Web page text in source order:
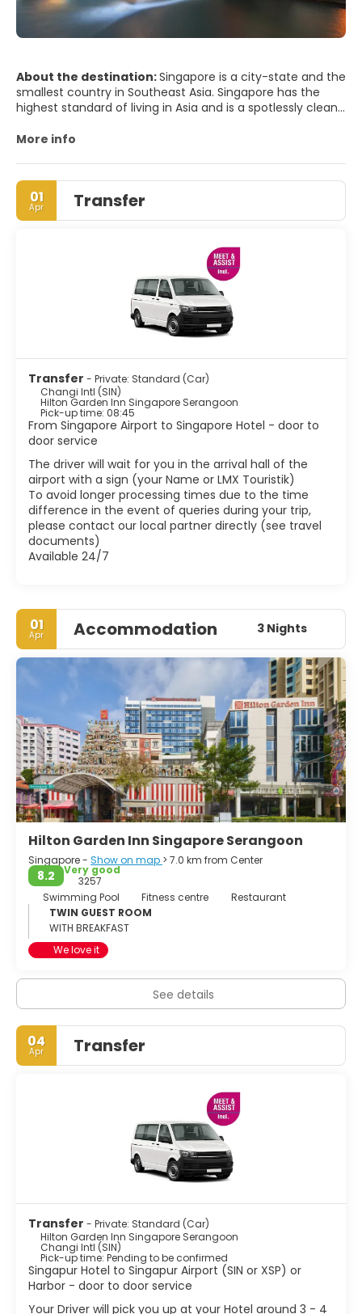
About the destination:Singapore is a city-state and the
smallest country in Southeast Asia. Singapore has the
highest standard of living in Asia and is a spotlessly clean,
interesting mix of old and new cultures, combining the
blend of ancient cultures in some of its districts.
Singapore is one of the greenest cities so much so that
the city is dubbed the Garden City. One of the main
attractions are the Botanic Gardens, which includes the
has a great variety of orchids. The Merlion is probably
Singapore's most famous landmark. This Merlion structure
is located at Merlion Park, which is located in the Central
Business District. There are some fascinating ethnic areas
such as Little India, Arab Street, Chinatown and Geylang.
These areas are definitely worth visiting if you want to
experience some real Singaporean culture. Other
colourful shops, Marina bay and lush parks. Besides the
shopping, Singapore has great food. Being home to
various ethnic groups, Singapore has created a wonderful
mix of flavors and textures in their cuisine.
Singapore is one of the most vibrant and modern cites in
Asia with a tropical climate, with delicious food, good
shopping and a vibrant night-life scene it has become
More info
01
Apr Transfer
Transfer - Private: Standard (Car)
Changi Intl (SIN)
Hilton Garden Inn Singapore Serangoon
Pick-up time: 08:45
From Singapore Airport to Singapore Hotel - door to
door service
The driver will wait for you in the arrival hall of the
airport with a sign (your Name or LMX Touristik)
To avoid longer processing times due to the time
difference in the event of queries during your trip,
please contact our local partner directly (see travel
documents)
Available 24/7
01
Apr Accommodation 3 Nights
Hilton Garden Inn Singapore Serangoon
Singapore - Show on map > 7.0 km from Center
8.2
Very good
3257
Swimming Pool
Fitness centre
Restaurant
TWIN GUEST ROOM
WITH BREAKFAST
We love it
See details
04
Apr Transfer
Transfer - Private: Standard (Car)
Hilton Garden Inn Singapore Serangoon
Changi Intl (SIN)
Pick-up time: Pending to be confirmed
Singapur Hotel to Singapur Airport (SIN or XSP) or
Harbor - door to door service
Your Driver will pick you up at your Hotel around 3 - 4